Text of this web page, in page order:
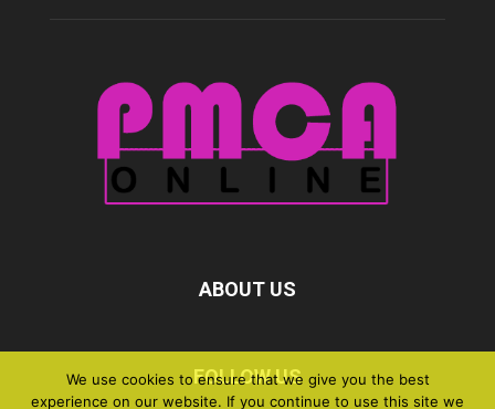
ABOUT US
FOLLOW US
We use cookies to ensure that we give you the best
experience on our website. If you continue to use this site we